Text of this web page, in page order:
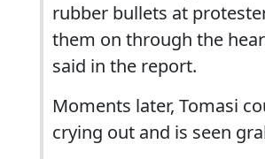
rubber bullets at
them on through the
said in the report.
Moments later, Tomasi
crying out and is seen